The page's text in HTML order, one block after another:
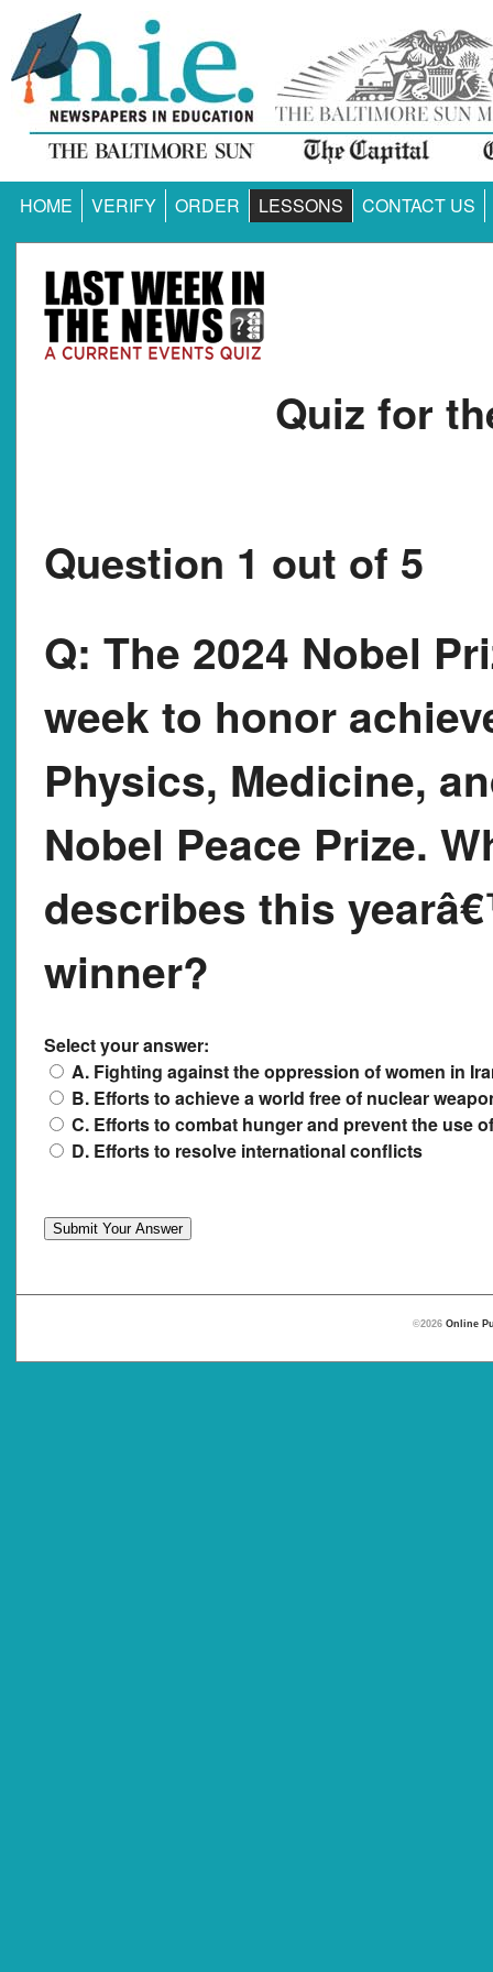
HOME VERIFY ORDER LESSONS CONTACT US
Quiz for
Question 1 out of 5
Q: The 2024 Nobel
week to honor
Physics, Medicine,
Nobel Peace Prize.
describes this
winner?
Select your answer:
A. Fighting against the oppression of women in
B. Efforts to achieve a world free of nuclear
C. Efforts to combat hunger and prevent the use
D. Efforts to resolve international conflicts
©2026 Online